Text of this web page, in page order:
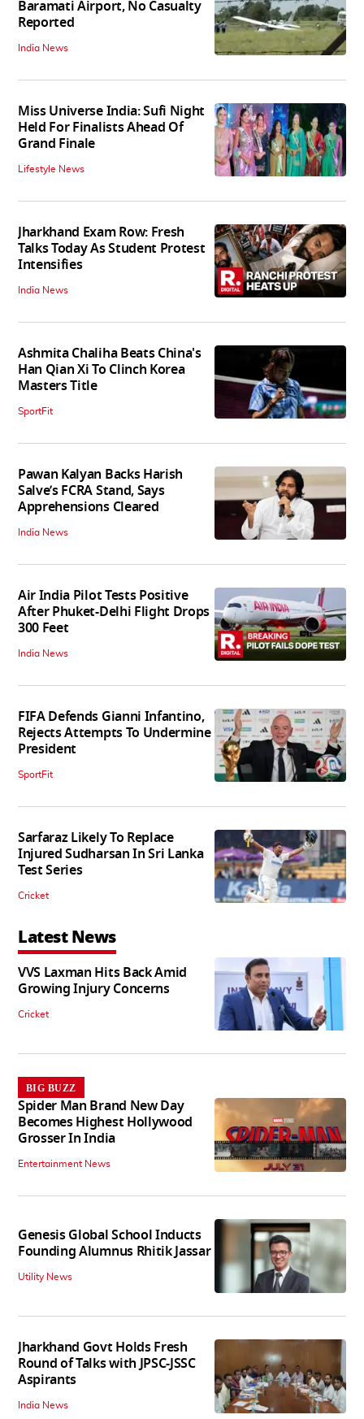
Baramati Airport, No Casualty
Reported
India News
Miss Universe India: Sufi Night
Held For Finalists Ahead Of
Grand Finale
Lifestyle News
Jharkhand Exam Row: Fresh
Talks Today As Student Protest
Intensifies
India News
Ashmita Chaliha Beats China's
Han Qian Xi To Clinch Korea
Masters Title
SportFit
Pawan Kalyan Backs Harish
Salve’s FCRA Stand, Says
Apprehensions Cleared
India News
Air India Pilot Tests Positive
After Phuket-Delhi Flight Drops
300 Feet
India News
FIFA Defends Gianni Infantino,
Rejects Attempts To Undermine
President
SportFit
Sarfaraz Likely To Replace
Injured Sudharsan In Sri Lanka
Test Series
Cricket
Latest News
VVS Laxman Hits Back Amid
Growing Injury Concerns
Cricket
BIG BUZZ
Spider Man Brand New Day
Becomes Highest Hollywood
Grosser In India
Entertainment News
Genesis Global School Inducts
Founding Alumnus Rhitik Jassar
Utility News
Jharkhand Govt Holds Fresh
Round of Talks with JPSC-JSSC
Aspirants
India News